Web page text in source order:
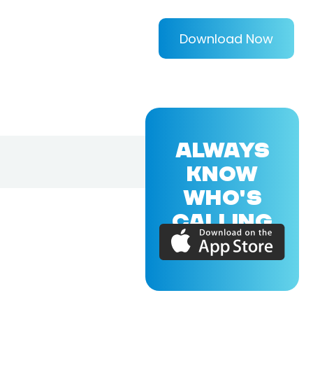
Download Now
ALWAYS
KNOW
WHO'S
CALLING